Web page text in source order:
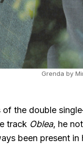
Grenda by
of the double
track Oblea, he
been present